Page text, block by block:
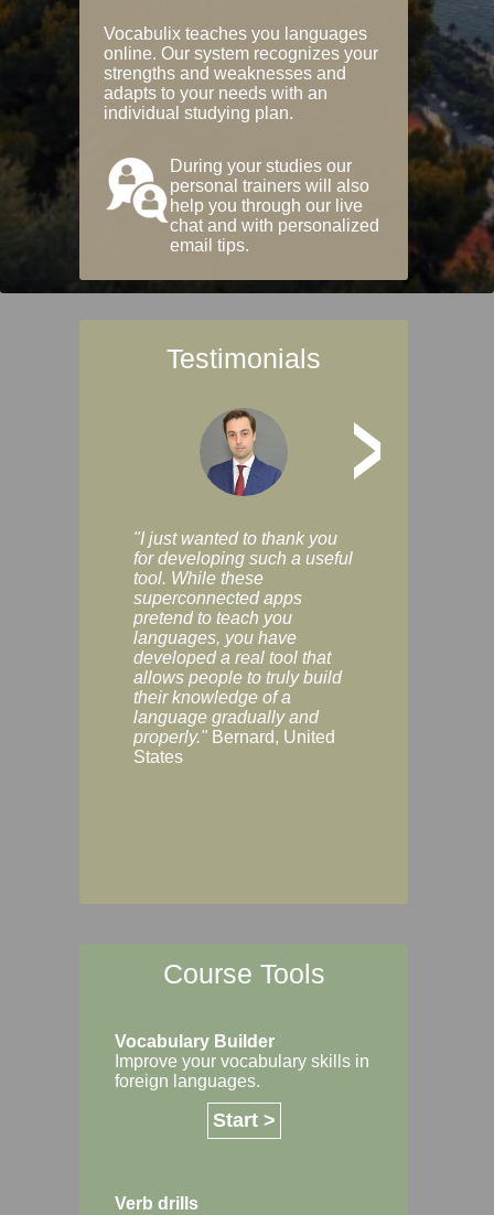
Vocabulix teaches you languages
online. Our system recognizes your
strengths and weaknesses and
adapts to your needs with an
individual studying plan.
During your studies our
personal trainers will also
help you through our live
chat and with personalized
email tips.
Testimonials
>
"I just wanted to thank you
for developing such a useful
tool. While these
superconnected apps
pretend to teach you
languages, you have
developed a real tool that
allows people to truly build
their knowledge of a
language gradually and
properly." Bernard, United
States
Course Tools
Vocabulary Builder
Improve your vocabulary skills in
foreign languages.
Start >
Verb drills